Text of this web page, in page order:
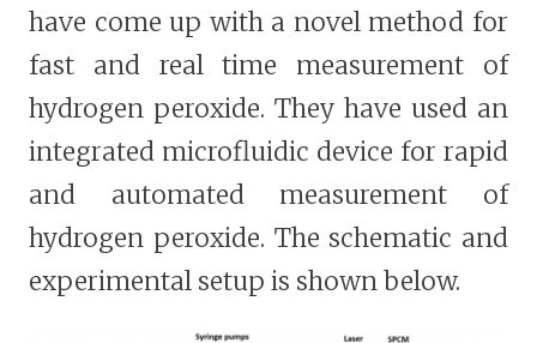
have come up with a novel method for
fast and real time measurement of
hydrogen peroxide. They have used an
integrated microfluidic device for rapid
and automated measurement of
hydrogen peroxide. The schematic and
experimental setup is shown below.